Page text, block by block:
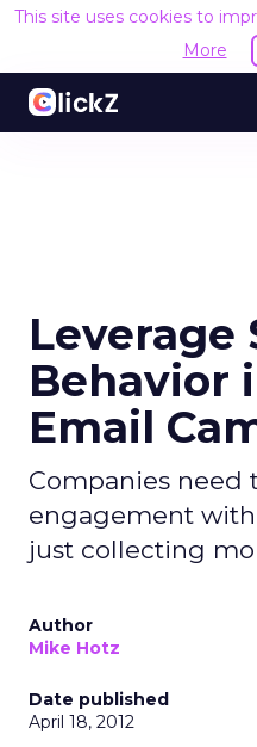
This site uses cookies to
More
Leverage
Behavior
Email
Companies need
engagement
just collecting
Author
Mike Hotz
Date published
April 18, 2012